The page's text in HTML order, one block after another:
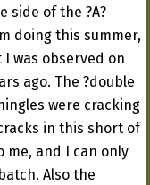
side of the ?A?
doing this summer,
I was observed on
ago. The ?double
were cracking
in this short of
me, and I can only
Also the